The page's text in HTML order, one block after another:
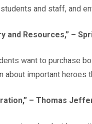
and staff, and
and Resources,” –
want to purchase
about important heroes
– Thomas